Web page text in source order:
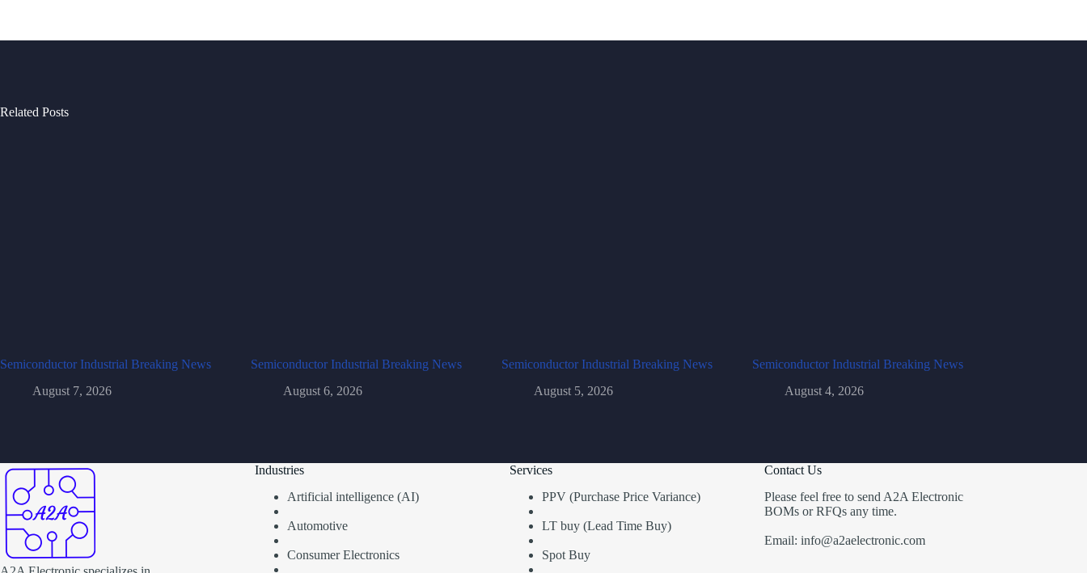
Related Posts
Semiconductor Industrial Breaking News
August 7, 2026
Semiconductor Industrial Breaking News
August 6, 2026
Semiconductor Industrial Breaking News
August 5, 2026
Semiconductor Industrial Breaking News
August 4, 2026
Industries
Artificial intelligence (AI)
Automotive
Consumer Electronics
Services
PPV (Purchase Price Variance)
LT buy (Lead Time Buy)
Spot Buy
Contact Us
Please feel free to send A2A Electronic
BOMs or RFQs any time.
Email: info@a2aelectronic.com